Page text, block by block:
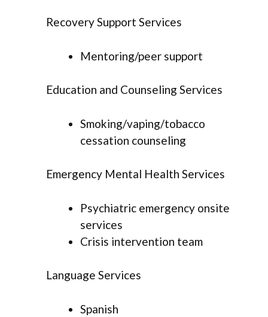
Recovery Support Services
Mentoring/peer support
Education and Counseling Services
Smoking/vaping/tobacco
cessation counseling
Emergency Mental Health Services
Psychiatric emergency onsite
services
Crisis intervention team
Language Services
Spanish